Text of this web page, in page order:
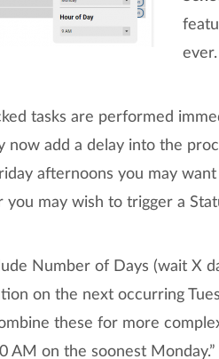
ever.
tasks are performed
now add a delay into the
afternoons you may
you may wish to trigger a
Number of Days (wait X
on the next occurring
these for more
AM on the soonest Monday.”